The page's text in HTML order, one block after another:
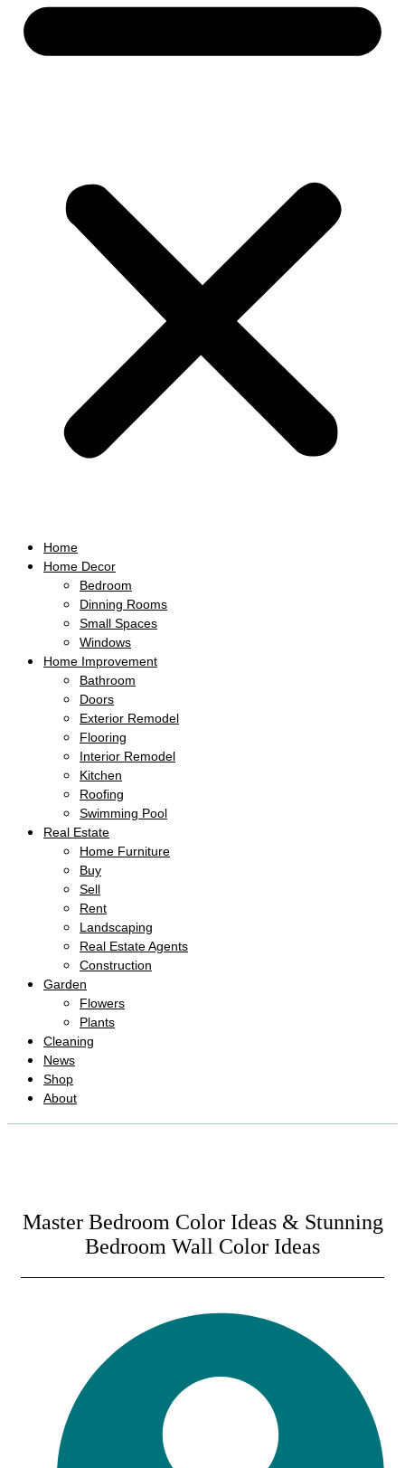
Home
Home Decor
Bedroom
Dinning Rooms
Small Spaces
Windows
Home Improvement
Bathroom
Doors
Exterior Remodel
Flooring
Interior Remodel
Kitchen
Roofing
Swimming Pool
Real Estate
Home Furniture
Buy
Sell
Rent
Landscaping
Real Estate Agents
Construction
Garden
Flowers
Plants
Cleaning
News
Shop
About
Master Bedroom Color Ideas & Stunning
Bedroom Wall Color Ideas